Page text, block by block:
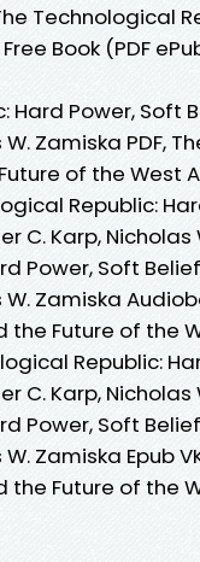
Technological
Book (PDF
Hard Power, Soft
Zamiska PDF,
of the West
Republic:
C. Karp, Nicholas
Power, Soft
Zamiska
the Future of the
Republic:
C. Karp, Nicholas
Power, Soft
Zamiska Epub
the Future of the